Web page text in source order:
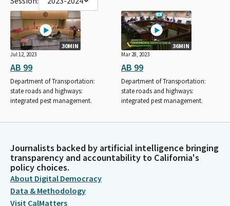
30MIN
Jul 12, 2023
AB 99
Department of Transportation:
state roads and highways:
integrated pest management.
36MIN
Mar 28, 2023
AB 99
Department of Transportation:
state roads and highways:
integrated pest management.
Journalists backed by artificial intelligence bringing
transparency and accountability to California's
policy choices.
About Digital Democracy
Data & Methodology
Visit CalMatters